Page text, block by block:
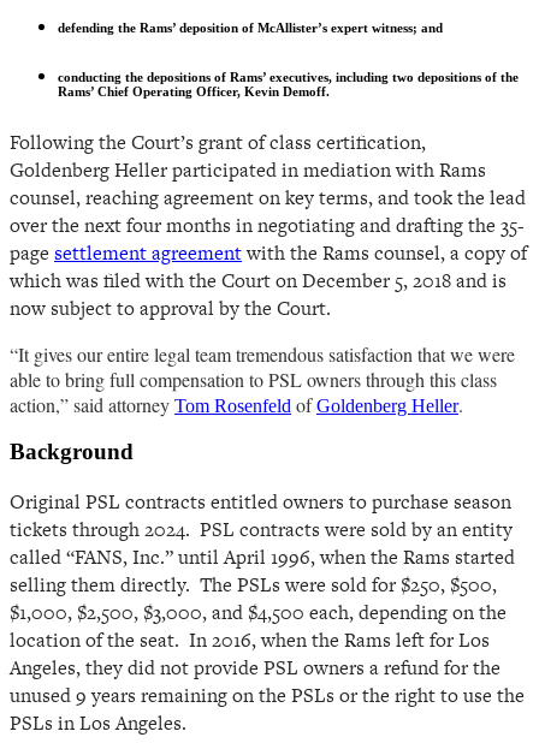
defending the Rams’ deposition of McAllister’s expert witness; and
conducting the depositions of Rams’ executives, including two depositions of the
Rams’ Chief Operating Officer, Kevin Demoff.
Following the Court’s grant of class certification,
Goldenberg Heller participated in mediation with Rams
counsel, reaching agreement on key terms, and took the lead
over the next four months in negotiating and drafting the 35-
page settlement agreementwith the Rams counsel, a copy of
which was filed with the Court on December 5, 2018 and is
now subject to approval by the Court.
“It gives our entire legal team tremendous satisfaction that we were
able to bring full compensation to PSL owners through this class
action,” said attorney Tom Rosenfeld ofGoldenberg Heller.
Background
Original PSL contracts entitled owners to purchase season
tickets through 2024. PSL contracts were sold by an entity
called “FANS, Inc.” until April 1996, when the Rams started
selling them directly. The PSLs were sold for $250, $500,
$1,000, $2,500, $3,000, and $4,500 each, depending on the
location of the seat. In 2016, when the Rams left for Los
Angeles, they did not provide PSL owners a refund for the
unused 9 years remaining on the PSLs or the right to use the
PSLs in Los Angeles.